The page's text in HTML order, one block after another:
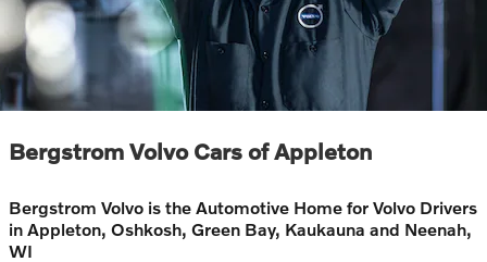
Bergstrom Volvo Cars of Appleton
Bergstrom Volvo is the Automotive Home for Volvo Drivers
in Appleton, Oshkosh, Green Bay, Kaukauna and Neenah,
WI